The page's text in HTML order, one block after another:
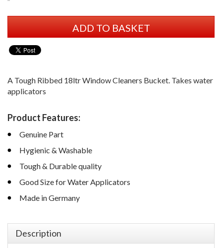
ADD TO BASKET
A Tough Ribbed 18ltr Window Cleaners Bucket. Takes water
applicators
Product Features:
Genuine Part
Hygienic & Washable
Tough & Durable quality
Good Size for Water Applicators
Made in Germany
Description